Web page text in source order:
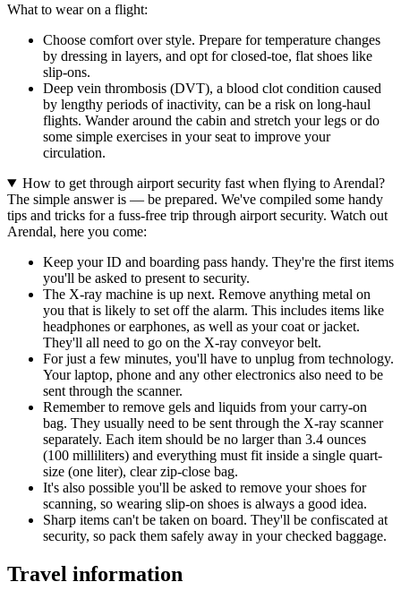
What to wear on a flight:
Choose comfort over style. Prepare for temperature changes
by dressing in layers, and opt for closed-toe, flat shoes like
slip-ons.
Deep vein thrombosis (DVT), a blood clot condition caused
by lengthy periods of inactivity, can be a risk on long-haul
flights. Wander around the cabin and stretch your legs or do
some simple exercises in your seat to improve your
circulation.
How to get through airport security fast when flying to Arendal?
The simple answer is — be prepared. We've compiled some handy
tips and tricks for a fuss-free trip through airport security. Watch out
Arendal, here you come:
Keep your ID and boarding pass handy. They're the first items
you'll be asked to present to security.
The X-ray machine is up next. Remove anything metal on
you that is likely to set off the alarm. This includes items like
headphones or earphones, as well as your coat or jacket.
They'll all need to go on the X-ray conveyor belt.
For just a few minutes, you'll have to unplug from technology.
Your laptop, phone and any other electronics also need to be
sent through the scanner.
Remember to remove gels and liquids from your carry-on
bag. They usually need to be sent through the X-ray scanner
separately. Each item should be no larger than 3.4 ounces
(100 milliliters) and everything must fit inside a single quart-
size (one liter), clear zip-close bag.
It's also possible you'll be asked to remove your shoes for
scanning, so wearing slip-on shoes is always a good idea.
Sharp items can't be taken on board. They'll be confiscated at
security, so pack them safely away in your checked baggage.
Travel information